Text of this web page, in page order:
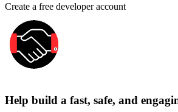
Create a free developer account
Help build a fast, safe, and